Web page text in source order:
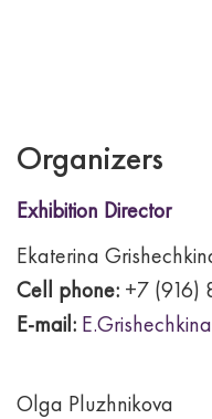
Organizers
Exhibition Director
Ekaterina
Cell phone: +7 (916)
E-mail:
Olga Pluzhnikova